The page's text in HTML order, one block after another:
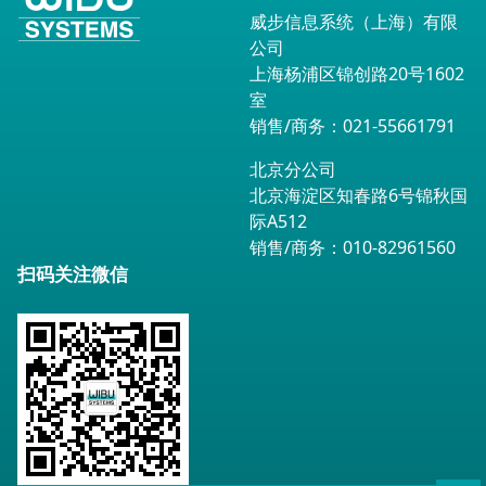
威步信息系统（上海）有限
公司
上海杨浦区锦创路20号1602
室
销售/商务：021-55661791
北京分公司
北京海淀区知春路6号锦秋国
际A512
销售/商务：010-82961560
扫码关注微信